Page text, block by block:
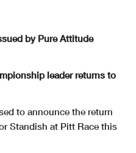
by Pure Attitude
leader returns to
to announce the return
Standish at Pitt Race this